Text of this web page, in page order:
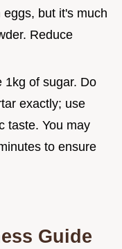
but it's much
Reduce
1kg of sugar. Do
exactly; use
taste. You may
to ensure
Guide